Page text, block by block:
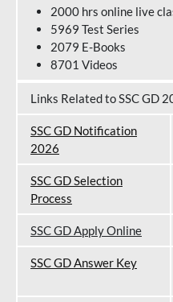
2000 hrs online live
5969 Test Series
2079 E-Books
8701 Videos
Links Related to SSC GD
SSC GD Notification
2026
SSC GD Selection
Process
SSC GD Apply Online
SSC GD Answer Key